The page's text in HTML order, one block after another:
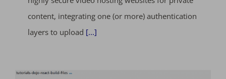
content, integrating one (or more) authentication
layers to upload [...]